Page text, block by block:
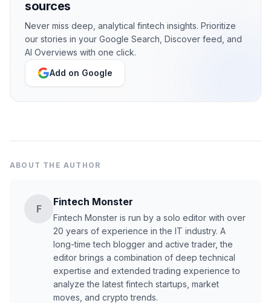
sources
Never miss deep, analytical fintech insights. Prioritize
our stories in your Google Search, Discover feed, and
AI Overviews with one click.
Add on Google
ABOUT THE AUTHOR
F
Fintech Monster
Fintech Monster is run by a solo editor with over
20 years of experience in the IT industry. A
long-time tech blogger and active trader, the
editor brings a combination of deep technical
expertise and extended trading experience to
analyze the latest fintech startups, market
moves, and crypto trends.